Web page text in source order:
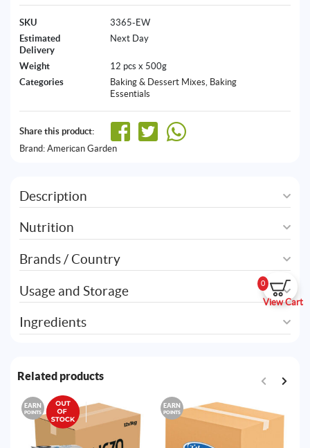
0
View Cart
SKU
3365-EW
Estimated
Delivery
Next Day
Weight
12 pcs x 500g
Categories
Baking & Dessert Mixes, Baking
Essentials
Share this product:
Brand: American Garden
Description
Nutrition
Brands / Country
Usage and Storage
Ingredients
Related products
EARN
POINTS
EARN
POINTS